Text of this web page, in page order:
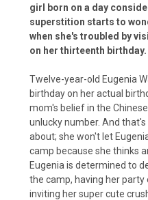
girl born on a day
superstition starts to
when she's troubled by
on her thirteenth birthday.
Twelve-year-old Eugenia
birthday on her actual
mom's belief in the
unlucky number. And
about; she won't let
camp because she thinks
Eugenia is determined to
the camp, having her party
inviting her super cute